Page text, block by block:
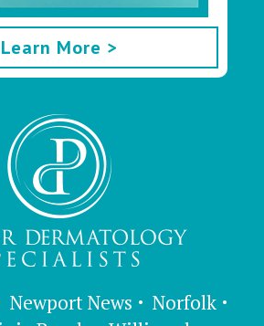
Learn More >
Newport News
Norfolk